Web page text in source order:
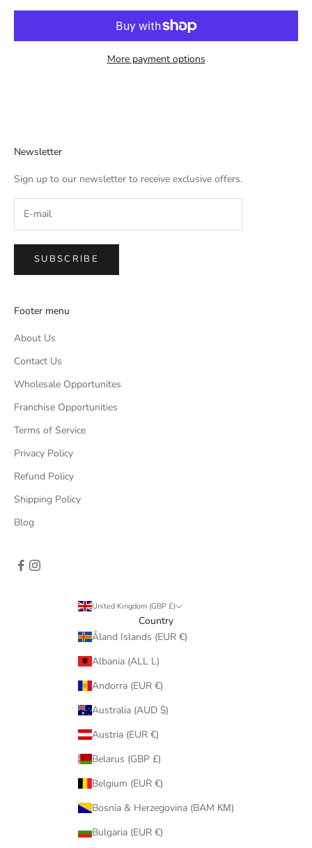
More payment options
Newsletter
Sign up to our newsletter to receive exclusive offers.
SUBSCRIBE
Footer menu
About Us
Contact Us
Wholesale Opportunites
Franchise Opportunities
Terms of Service
Privacy Policy
Refund Policy
Shipping Policy
Blog
United Kingdom (GBP £)
Country
Åland Islands (EUR €)
Albania (ALL L)
Andorra (EUR €)
Australia (AUD $)
Austria (EUR €)
Belarus (GBP £)
Belgium (EUR €)
Bosnia & Herzegovina (BAM КМ)
Bulgaria (EUR €)